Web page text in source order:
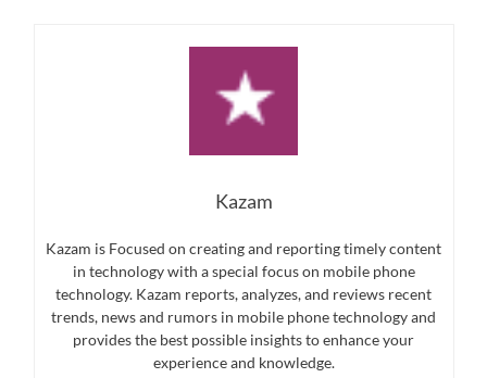
Kazam
Kazam is Focused on creating and reporting timely content
in technology with a special focus on mobile phone
technology. Kazam reports, analyzes, and reviews recent
trends, news and rumors in mobile phone technology and
provides the best possible insights to enhance your
experience and knowledge.